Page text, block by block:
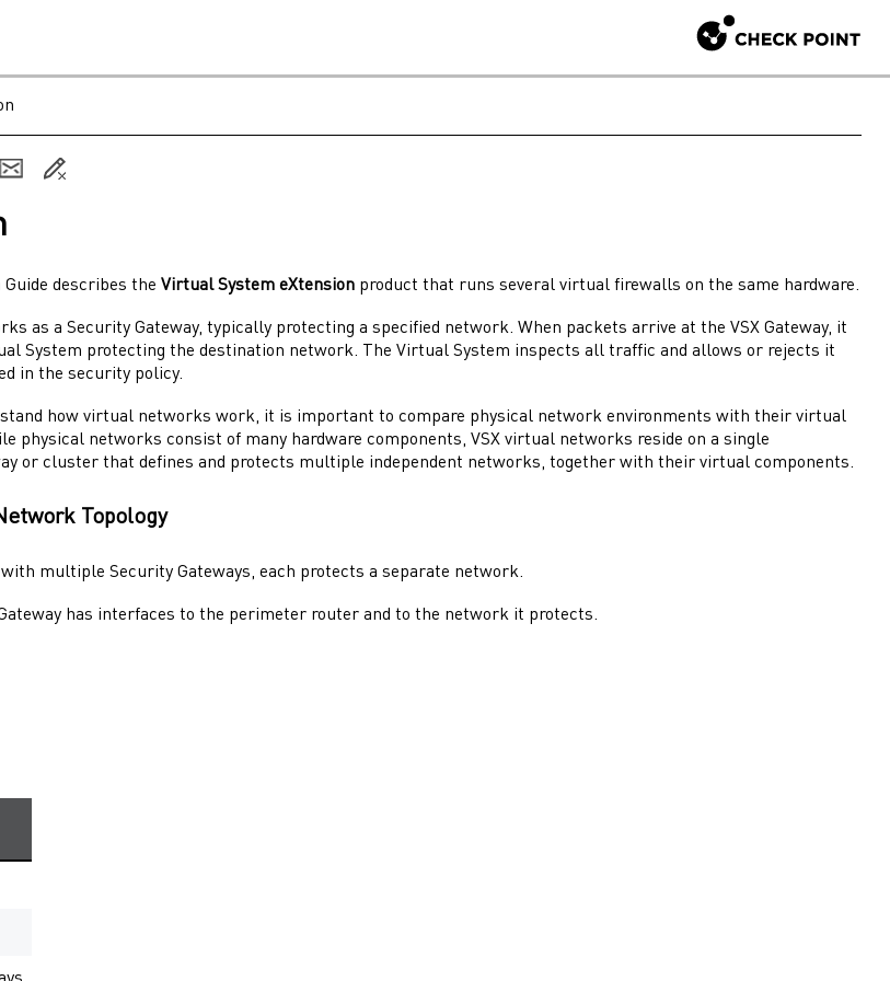
describes the Virtual SystemeXtensionproduct that runs several virtual firewalls on the same hardware.
as a Security Gateway, typically protecting a specified network. When packets arrive at the VSX Gateway, it
System protecting the destination network. The Virtual System inspects all traffic and allows or rejects it
in the security policy.
how virtual networks work, it is important to compare physical network environments with their virtual
physical networks consist of many hardware components, VSXvirtual networks reside on a single
or cluster that defines and protects multiple independent networks, together with their virtual components.
Topology
with multiple Security Gateways, each protects a separate network.
has interfaces to the perimeter router and to the network it protects.